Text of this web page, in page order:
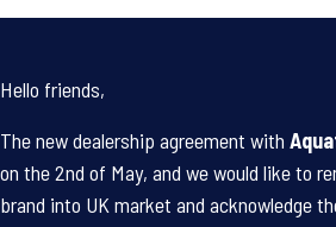
Hello friends,
The new dealership agreement with
on the 2nd of May, and we would like to
brand into UK market and acknowledge